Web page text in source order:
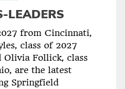
LEADERS
from Cincinnati,
class of 2027
Olivia Follick, class
are the latest
Springfield